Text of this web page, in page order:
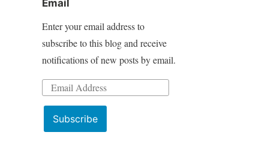
Email
Enter your email address to
subscribe to this blog and receive
notifications of new posts by email.
Email
Subscribe